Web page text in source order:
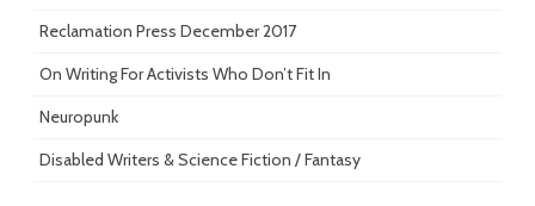
Reclamation Press December 2017
On Writing For Activists Who Don’t Fit In
Neuropunk
Disabled Writers & Science Fiction / Fantasy